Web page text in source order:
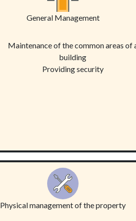
General Management
Maintenance of the common areas of
building
Providing security
Physical management of the property